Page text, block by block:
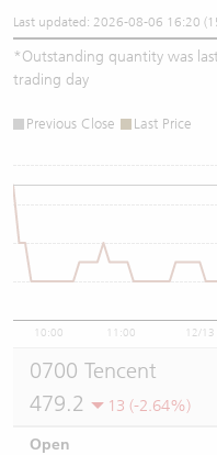
Last updated: 2026-08-06 16:20
*Outstanding quantity was
trading day
Previous Close Last Price
10:00 11:00 12/13
0700 Tencent
479.2
13 (-2.64%)
Open